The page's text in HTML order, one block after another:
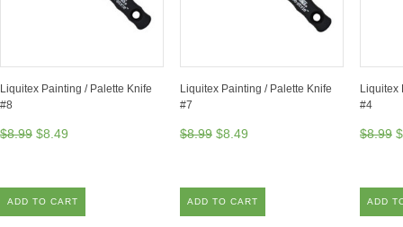
Liquitex Painting / Palette Knife
#8
$8.99 $8.49
ADD TO CART
Liquitex Painting / Palette Knife
#7
$8.99 $8.49
ADD TO CART
Liquitex
#4
$8.99
ADD